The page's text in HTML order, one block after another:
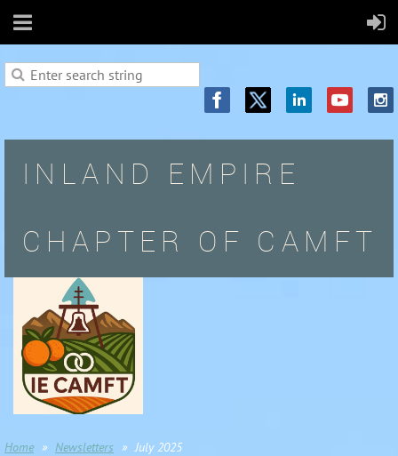
INLAND EMPIRE
CHAPTER OF CAMFT
Home Newsletters July 2025